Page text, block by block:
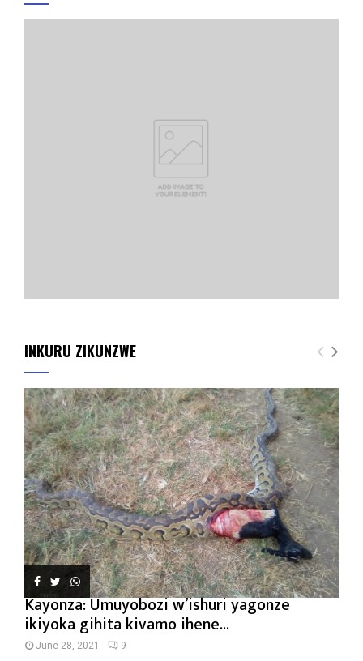
INKURU ZIKUNZWE
Kayonza: Umuyobozi w’ishuri yagonze
ikiyoka gihita kivamo ihene...
June 28, 2021 9